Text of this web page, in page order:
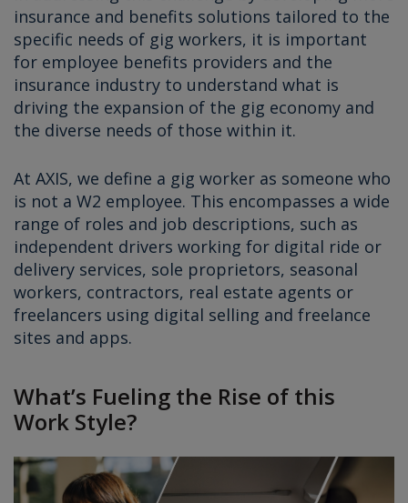
insurance and benefits solutions tailored to the
specific needs of gig workers, it is important
for employee benefits providers and the
insurance industry to understand what is
driving the expansion of the gig economy and
the diverse needs of those within it.
At AXIS, we define a gig worker as someone who
is not a W2 employee. This encompasses a wide
range of roles and job descriptions, such as
independent drivers working for digital ride or
delivery services, sole proprietors, seasonal
workers, contractors, real estate agents or
freelancers using digital selling and freelance
sites and apps.
What’s Fueling the Rise of this
Work Style?